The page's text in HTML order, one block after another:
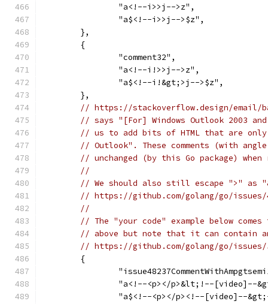
		"a<!--i>>j-->z",
		"a$<!--i>>j-->$z",
	},
	{
		"comment32",
		"a<!--i!>>j-->z",
		"a$<!--i!&gt;>j-->$z",
	},
// https://stackoverflow.design/email/
// says "[For] Windows Outlook 2003
// us to add bits of HTML that are only
// Outlook". These comments (with
// unchanged (by this Go package)
//
// We should also still escape ">" as
// https://github.com/golang/go/issues/
//
// The "your code" example below
// above but note that it can contain
// https://github.com/golang/go/issues/
	{
"a<!--<p></p>&lt;!--[video]--
"a$<!--<p></p><!--[video]--